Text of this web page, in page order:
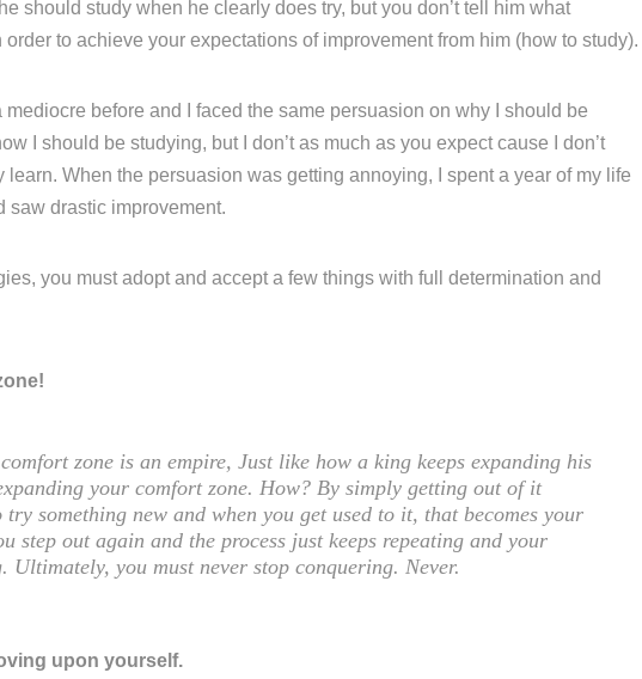
should study when he clearly does try, but you don’t tell him what
to achieve your expectations of improvement from him (how to study).
mediocre before and I faced the same persuasion on why I should be
I should be studying, but I don’t as much as you expect cause I don’t
learn. When the persuasion was getting annoying, I spent a year of my life
saw drastic improvement.
you must adopt and accept a few things with full determination and
zone is an empire, Just like how a king keeps expanding his
your comfort zone. How? By simply getting out of it
something new and when you get used to it, that becomes your
step out again and the process just keeps repeating and your
Ultimately, you must never stop conquering. Never.
upon yourself.